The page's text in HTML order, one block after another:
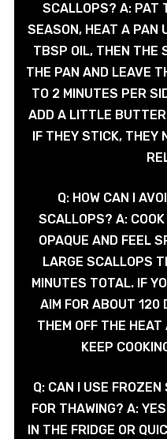
SCALLOPS? A: PAT
SEASON, HEAT A PAN
TBSP OIL, THEN THE
THE PAN AND LEAVE
TO 2 MINUTES PER
ADD A LITTLE
IF THEY STICK, THEY
Q: HOW CAN I
SCALLOPS? A:
OPAQUE AND FEEL
LARGE SCALLOPS
MINUTES TOTAL. IF
AIM FOR ABOUT 120
THEM OFF THE
KEEP
Q: CAN I USE
FOR THAWING? A:
IN THE FRIDGE OR